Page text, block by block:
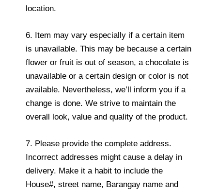
location.
6. Item may vary especially if a certain item
is unavailable. This may be because a certain
flower or fruit is out of season, a chocolate is
unavailable or a certain design or color is not
available. Nevertheless, we’ll inform you if a
change is done. We strive to maintain the
overall look, value and quality of the product.
7. Please provide the complete address.
Incorrect addresses might cause a delay in
delivery. Make it a habit to include the
House#, street name, Barangay name and